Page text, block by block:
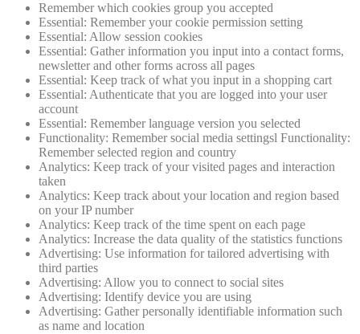
Remember which cookies group you accepted
Essential: Remember your cookie permission setting
Essential: Allow session cookies
Essential: Gather information you input into a contact forms,
newsletter and other forms across all pages
Essential: Keep track of what you input in a shopping cart
Essential: Authenticate that you are logged into your user
account
Essential: Remember language version you selected
Functionality: Remember social media settingsl Functionality:
Remember selected region and country
Analytics: Keep track of your visited pages and interaction
taken
Analytics: Keep track about your location and region based
on your IP number
Analytics: Keep track of the time spent on each page
Analytics: Increase the data quality of the statistics functions
Advertising: Use information for tailored advertising with
third parties
Advertising: Allow you to connect to social sites
Advertising: Identify device you are using
Advertising: Gather personally identifiable information such
as name and location